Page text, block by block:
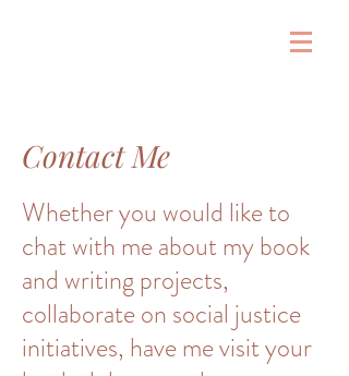
Contact Me
Whether you would like to
chat with me about my book
and writing projects,
collaborate on social justice
initiatives, have me visit your